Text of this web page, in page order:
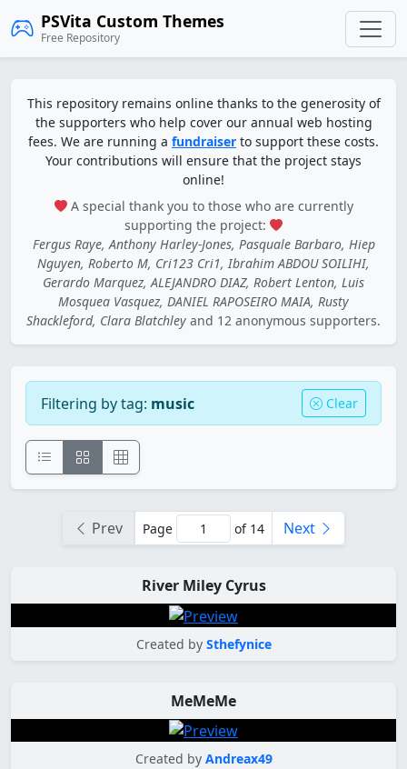
PSVita Custom Themes
Free Repository
This repository remains online thanks to the generosity of
the supporters who help cover our annual web hosting
fees. We are running a fundraiser to support these costs.
Your contributions will ensure that the project stays
online!
A special thank you to those who are currently
supporting the project:
Fergus Raye, Anthony Harley-Jones, Pasquale Barbaro, Hiep
Nguyen, Roberto M, Cri123 Cri1, Ibrahim ABDOU SOILIHI,
Gerardo Marquez, ALEJANDRO DIAZ, Robert Lenton, Luis
Mosquea Vasquez, DANIEL RAPOSEIRO MAIA, Rusty
Shackleford, Clara Blatchley and 12 anonymous supporters.
Filtering by tag: music Clear
Prev Page of 14 Next
River Miley Cyrus
Created by Sthefynice
MeMeMe
Created by Andreax49